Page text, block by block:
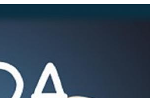
& Special Events